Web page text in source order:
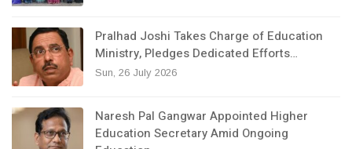
Pralhad Joshi Takes Charge of Education
Ministry, Pledges Dedicated Efforts…
Sun, 26 July 2026
Naresh Pal Gangwar Appointed Higher
Education Secretary Amid Ongoing